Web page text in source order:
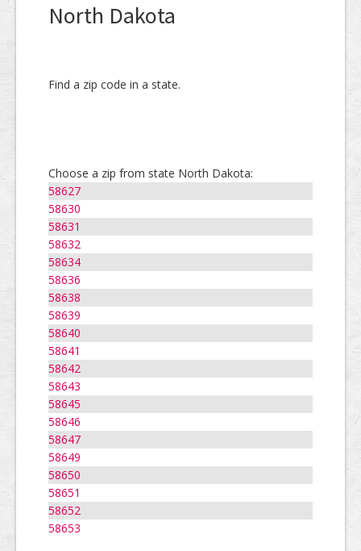
North Dakota
Find a zip code in a state.
Choose a zip from state North Dakota:
58627
58630
58631
58632
58634
58636
58638
58639
58640
58641
58642
58643
58645
58646
58647
58649
58650
58651
58652
58653